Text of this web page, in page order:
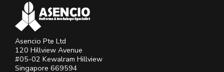
Asencio Pte Ltd
120 Hillview Avenue
#05-02 Kewalram Hillview
Singapore 669594